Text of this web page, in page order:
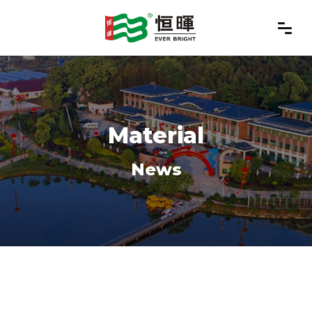
Material
News